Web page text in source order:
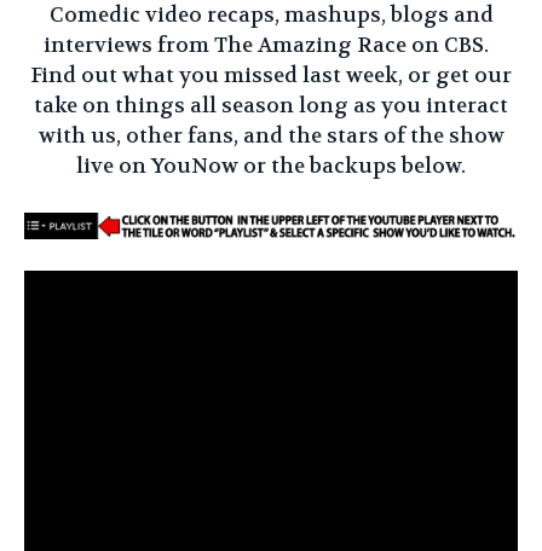
Comedic video recaps, mashups, blogs and
interviews from The Amazing Race on CBS.
Find out what you missed last week, or get our
take on things all season long as you interact
with us, other fans, and the stars of the show
live onYouNow or the backups below.